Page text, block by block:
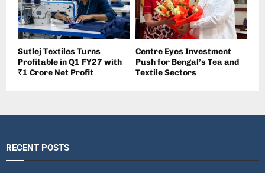
Sutlej Textiles Turns
Profitable in Q1 FY27 with
₹1 Crore Net Profit
Centre Eyes Investment
Push for Bengal’s Tea and
Textile Sectors
RECENT POSTS